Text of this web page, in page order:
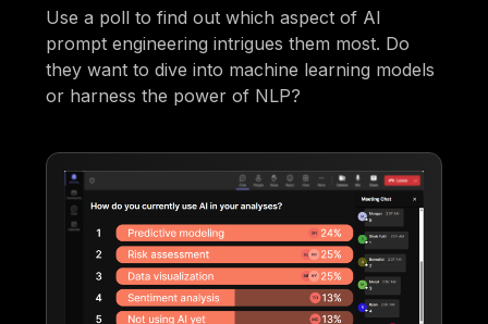
Use a poll to find out which aspect of AI
prompt engineering intrigues them most. Do
they want to dive into machine learning models
or harness the power of NLP?